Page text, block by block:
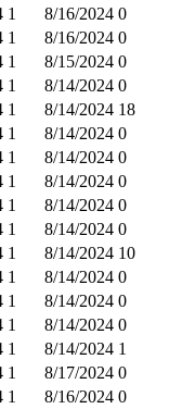
1 8/16/2024 0
1 8/16/2024 0
1 8/15/2024 0
1 8/14/2024 0
1 8/14/2024 18
1 8/14/2024 0
1 8/14/2024 0
1 8/14/2024 0
1 8/14/2024 0
1 8/14/2024 0
1 8/14/2024 10
1 8/14/2024 0
1 8/14/2024 0
1 8/14/2024 0
1 8/14/2024 1
1 8/17/2024 0
1 8/16/2024 0